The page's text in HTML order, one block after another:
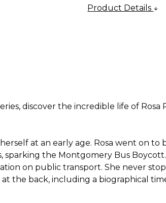
Product Details
discover the incredible life of
at an early age. Rosa went on to
the Montgomery Bus
on public transport. She never
the back, including a biographical